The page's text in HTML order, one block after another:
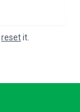
resetit.